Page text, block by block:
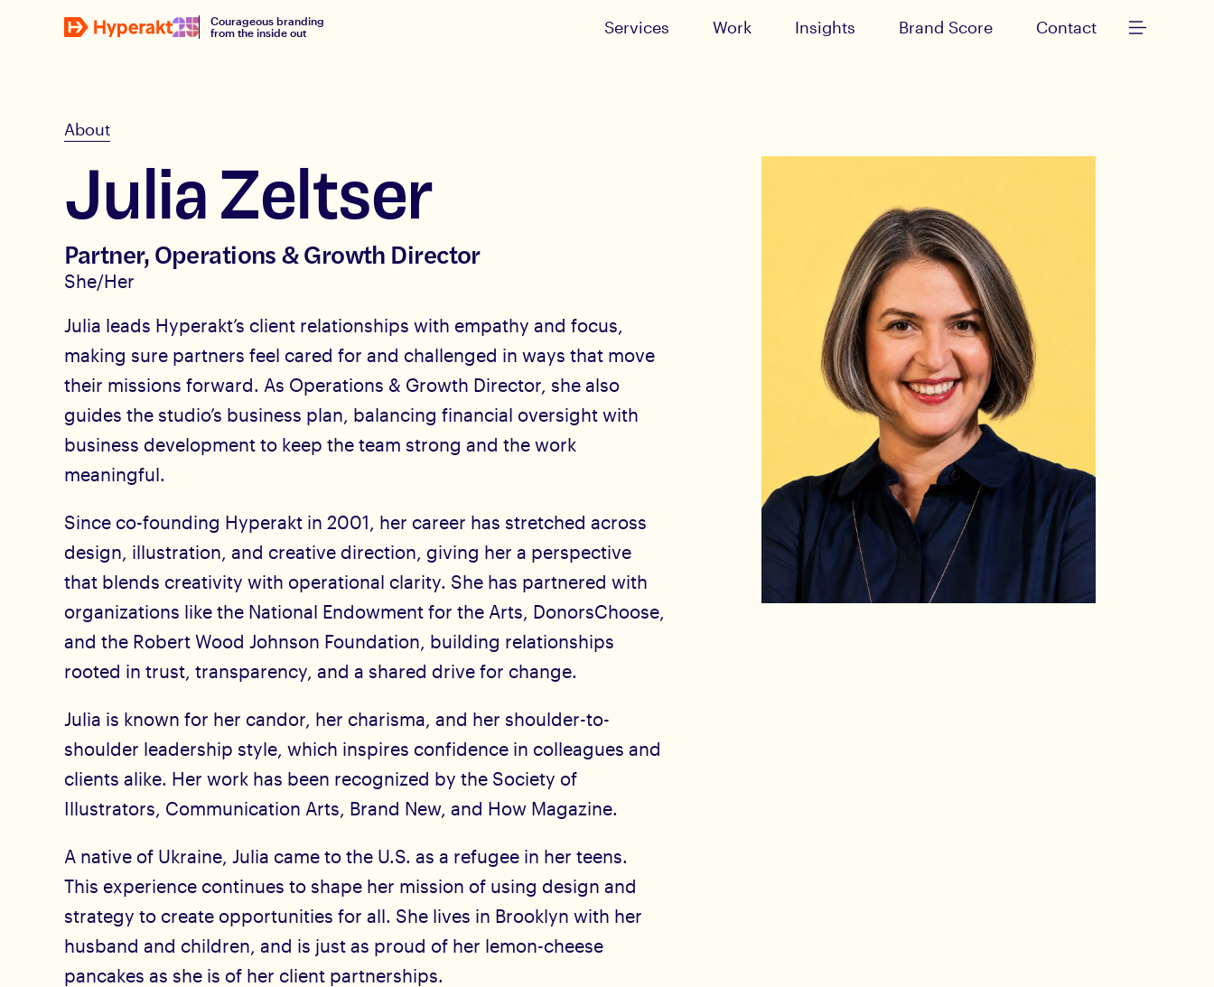
Courageous branding
from the inside out
Services Work Insights Brand Score Contact
About
Julia Zeltser
Partner, Operations & Growth Director
She/Her
Julia leads Hyperakt’s client relationships with empathy and focus,
making sure partners feel cared for and challenged in ways that move
their missions forward. As Operations & Growth Director, she also
guides the studio’s business plan, balancing financial oversight with
business development to keep the team strong and the work
meaningful.
Since co-founding Hyperakt in 2001, her career has stretched across
design, illustration, and creative direction, giving her a perspective
that blends creativity with operational clarity. She has partnered with
organizations like the National Endowment for the Arts, DonorsChoose,
and the Robert Wood Johnson Foundation, building relationships
rooted in trust, transparency, and a shared drive for change.
Julia is known for her candor, her charisma, and her shoulder-to-
shoulder leadership style, which inspires confidence in colleagues and
clients alike. Her work has been recognized by the Society of
Illustrators, Communication Arts, Brand New, and How Magazine.
A native of Ukraine, Julia came to the U.S. as a refugee in her teens.
This experience continues to shape her mission of using design and
strategy to create opportunities for all. She lives in Brooklyn with her
husband and children, and is just as proud of her lemon-cheese
pancakes as she is of her client partnerships.